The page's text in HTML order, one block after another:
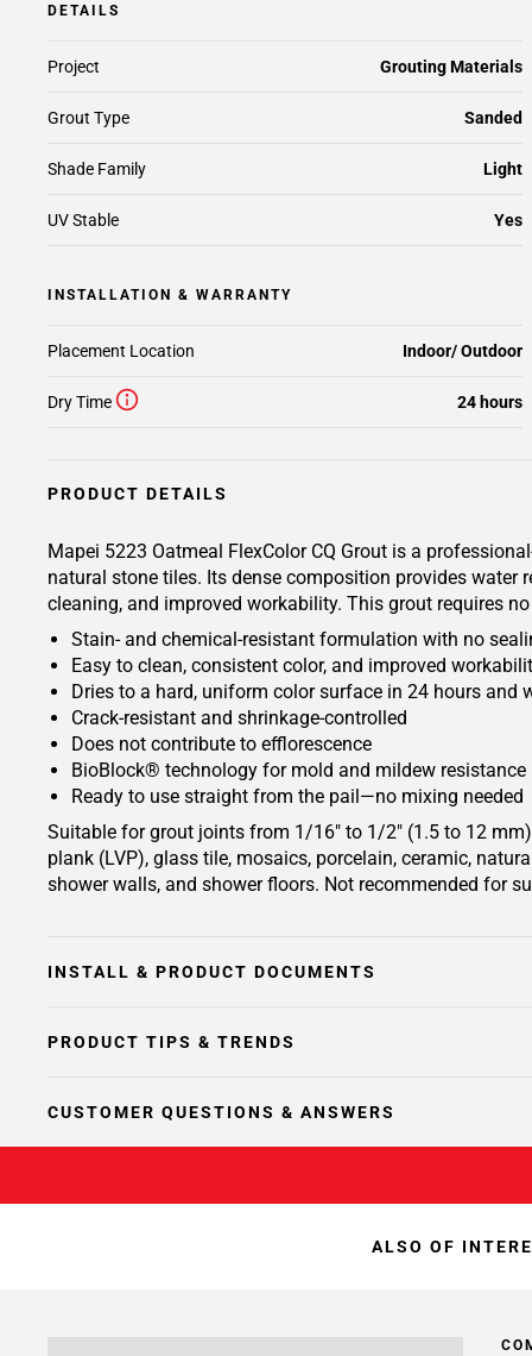
DETAILS
UV Stable Yes
Project Grouting Materials
Grout Type Sanded
Shade Family Light
INSTALLATION & WARRANTY
Placement Location Indoor/ Outdoor
Dry Time 24 hours
PRODUCT DETAILS
Mapei 5223 Oatmeal FlexColor CQ Grout is a
natural stone tiles. Its dense composition provides water
cleaning, and improved workability. This grout requires
Stain- and chemical-resistant formulation with no
Easy to clean, consistent color, and improved
Dries to a hard, uniform color surface in 24 hours and
Crack-resistant and shrinkage-controlled
Does not contribute to efflorescence
BioBlock® technology for mold and mildew resistance
Ready to use straight from the pail—no mixing needed
Suitable for grout joints from 1/16" to 1/2" (1.5 to 12
plank (LVP), glass tile, mosaics, porcelain, ceramic,
shower walls, and shower floors. Not recommended for
INSTALL & PRODUCT DOCUMENTS
PRODUCT TIPS & TRENDS
CUSTOMER QUESTIONS & ANSWERS
ALSO OF